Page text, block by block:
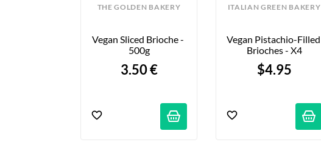
THE GOLDEN BAKERY
Vegan Sliced Brioche -
500g
3.50 €
ITALIAN GREEN BAKERY
Vegan Pistachio-Filled
Brioches - X4
$4.95